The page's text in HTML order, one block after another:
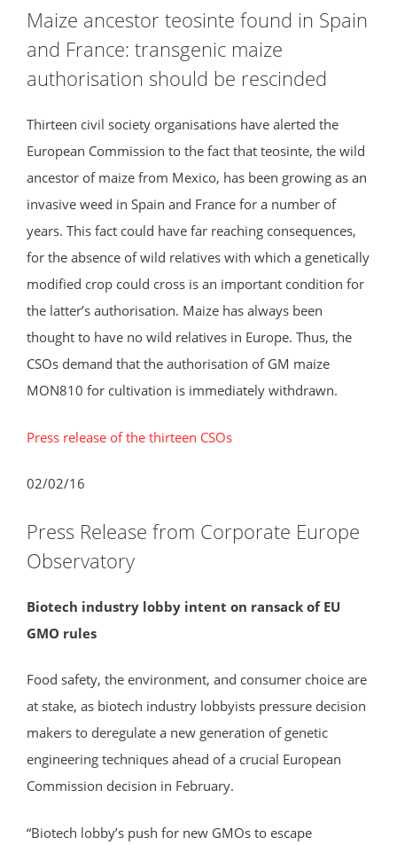
Maize ancestor teosinte found in Spain
and France: transgenic maize
authorisation should be rescinded
Thirteen civil society organisations have alerted the
European Commission to the fact that teosinte, the wild
ancestor of maize from Mexico, has been growing as an
invasive weed in Spain and France for a number of
years. This fact could have far reaching consequences,
for the absence of wild relatives with which a genetically
modified crop could cross is an important condition for
the latter’s authorisation. Maize has always been
thought to have no wild relatives in Europe. Thus, the
CSOs demand that the authorisation of GM maize
MON810 for cultivation is immediately withdrawn.
Press release of the thirteen CSOs
02/02/16
Press Release from Corporate Europe
Observatory
Biotech industry lobby intent on ransack of EU
GMO rules
Food safety, the environment, and consumer choice are
at stake, as biotech industry lobbyists pressure decision
makers to deregulate a new generation of genetic
engineering techniques ahead of a crucial European
Commission decision in February.
“Biotech lobby’s push for new GMOs to escape